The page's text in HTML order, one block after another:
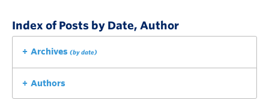
Index of Posts by Date, Author
Archives (by date)
Authors